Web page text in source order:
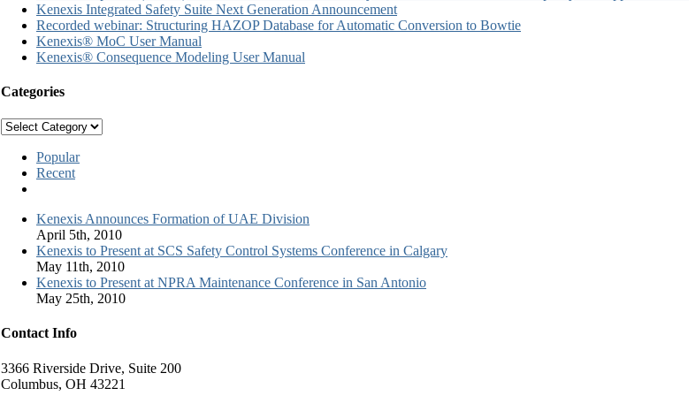
Kenexis Integrated Safety Suite Next Generation Announcement
Recorded webinar: Structuring HAZOP Database for Automatic Conversion to Bowtie
Kenexis® MoC User Manual
Kenexis® Consequence Modeling User Manual
Categories
Categories
Popular
Recent
Kenexis Announces Formation of UAE Division
April 5th, 2010
Kenexis to Present at SCS Safety Control Systems Conference in Calgary
May 11th, 2010
Kenexis to Present at NPRA Maintenance Conference in San Antonio
May 25th, 2010
Contact Info
3366 Riverside Drive, Suite 200
Columbus, OH 43221